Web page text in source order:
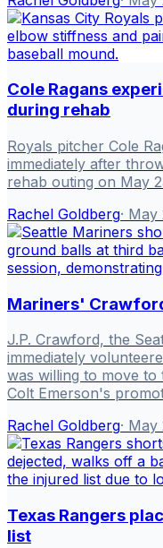
Cole Ragans
during rehab
Royals pitcher Cole
immediately after
rehab outing on May
Rachel Goldberg· May
Mariners'
J.P. Crawford, the
immediately
was willing to move
Colt Emerson's
Rachel Goldberg· May
Texas Rangers
list